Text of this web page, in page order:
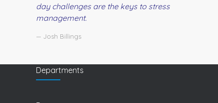
day challenges are the keys to stress
management.
— Josh Billings
Departments